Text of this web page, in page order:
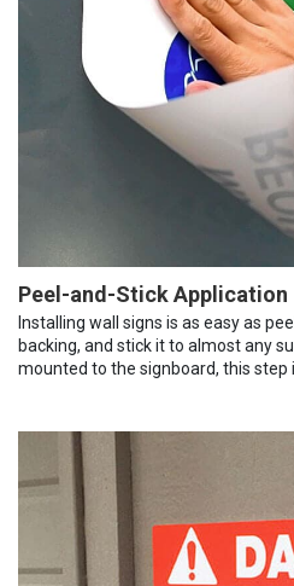
Peel-and-Stick Application
Installing wall signs is as easy as
backing, and stick it to almost any
mounted to the signboard, this step